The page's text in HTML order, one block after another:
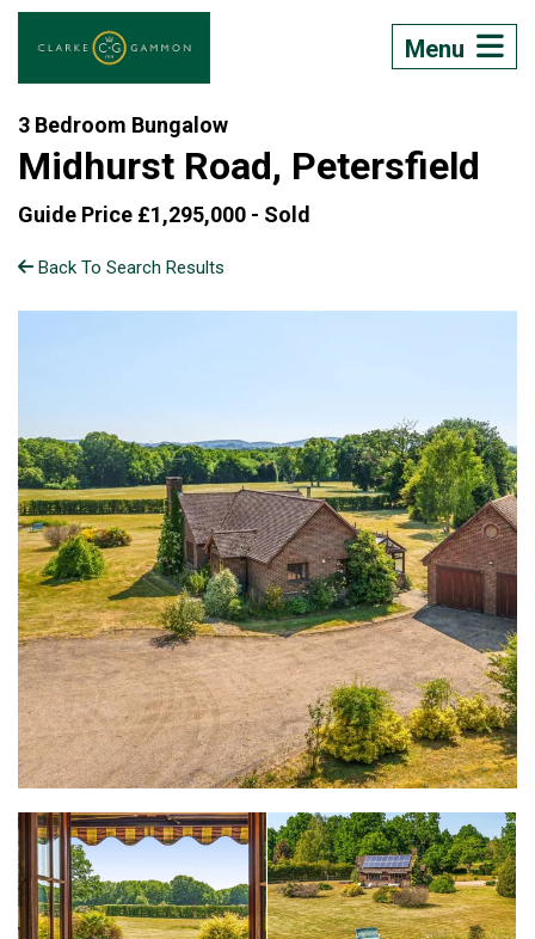
Menu
3 Bedroom Bungalow
Midhurst Road, Petersfield
Guide Price £1,295,000 - Sold
Back To Search Results